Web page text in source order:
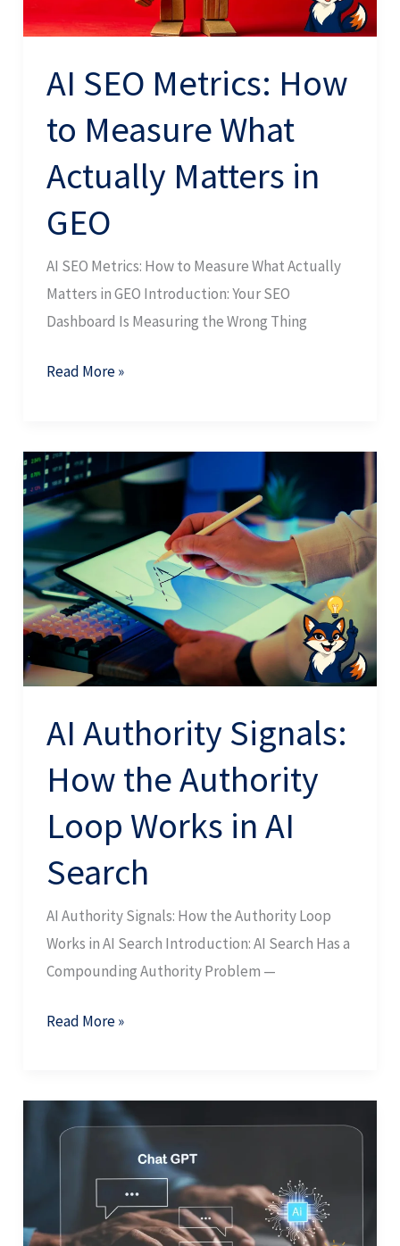
AI SEO Metrics: How
to Measure What
Actually Matters in
GEO
AI SEO Metrics: How to Measure What Actually
Matters in GEO Introduction: Your SEO
Dashboard Is Measuring the Wrong Thing
Matters
GEO
Read More »
AI Authority Signals:
How the Authority
Loop Works in AI
Search
AI Authority Signals: How the Authority Loop
Works in AI Search Introduction: AI Search Has a
Compounding Authority Problem —
AI
Authority
Signals:
How
the
Authority
Loop
Works
in
Search
Read More »
Ranking
Contribution,